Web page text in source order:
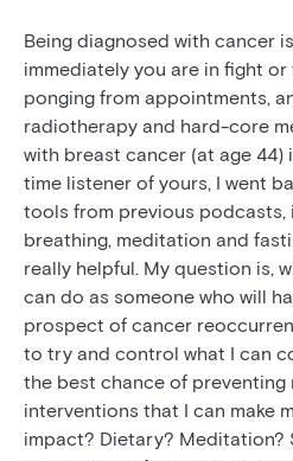
Being diagnosed with cancer
immediately you are in fight
ponging from appointments,
radiotherapy and hard-core
with breast cancer (at age 44)
time listener of yours, I went
tools from previous podcasts,
breathing, meditation and
really helpful. My question is,
can do as someone who will
prospect of cancer
to try and control what I can
the best chance of preventing
interventions that I can make
impact? Dietary? Meditation?